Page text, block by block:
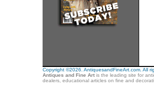
Copyright ©2026. AntiquesandFineArt.com. All
Antiques and Fine Artis the leading site for
dealers, educational articles on fine and